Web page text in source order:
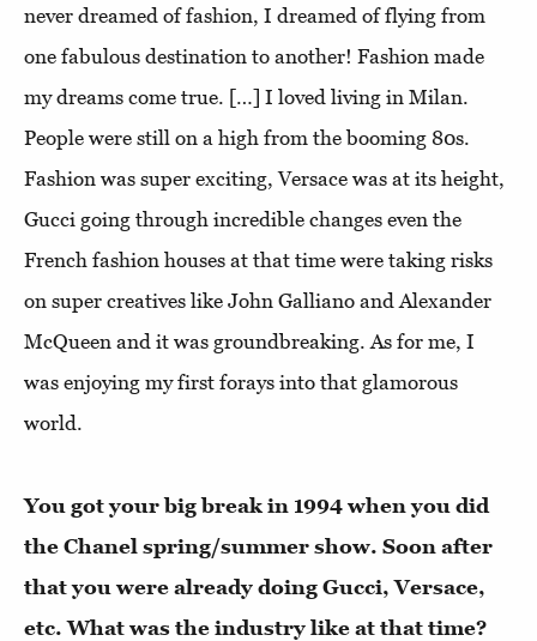
never dreamed of fashion, I dreamed of flying from
one fabulous destination to another! Fashion made
my dreams come true. […] I loved living in Milan.
People were still on a high from the booming 80s.
Fashion was super exciting, Versace was at its height,
Gucci going through incredible changes even the
French fashion houses at that time were taking risks
on super creatives like John Galliano and Alexander
McQueen and it was groundbreaking. As for me, I
was enjoying my first forays into that glamorous
world.
You got your big break in 1994 when you did
the Chanel spring/summer show. Soon after
that you were already doing Gucci, Versace,
etc. What was the industry like at that time?